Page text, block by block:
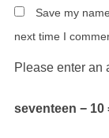
Save my
next time I
Please enter an
seventeen − 10